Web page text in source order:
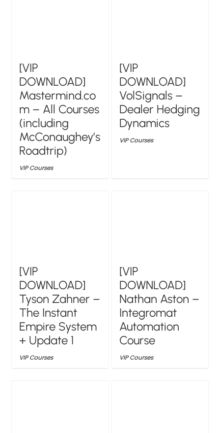
[VIP
DOWNLOAD]
Mastermind.co
m – All Courses
(including
McConaughey’s
Roadtrip)
VIP Courses
[VIP
DOWNLOAD]
VolSignals –
Dealer Hedging
Dynamics
VIP Courses
[VIP
DOWNLOAD]
Tyson Zahner –
The Instant
Empire System
+ Update 1
VIP Courses
[VIP
DOWNLOAD]
Nathan Aston –
Integromat
Automation
Course
VIP Courses